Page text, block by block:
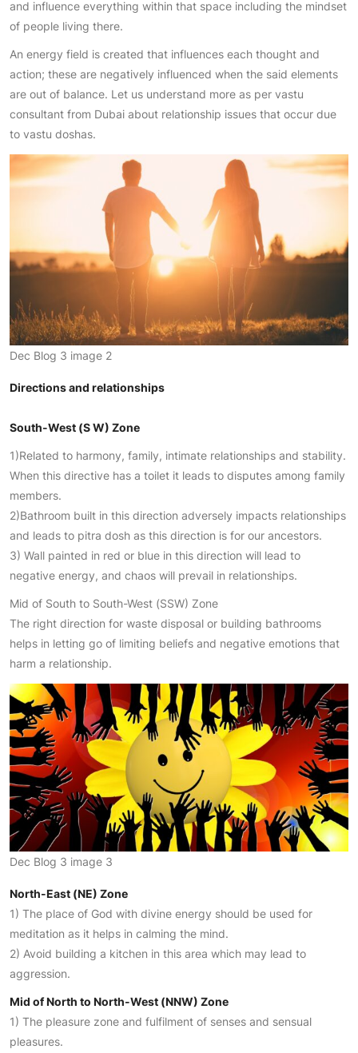
and influence everything within that space including the mindset
of people living there.
An energy field is created that influences each thought and
action; these are negatively influenced when the said elements
are out of balance. Let us understand more as per vastu
consultant from Dubai about relationship issues that occur due
to vastu doshas.
Dec Blog 3 image 2
Directions and relationships
South-West (S W) Zone
1)Related to harmony, family, intimate relationships and stability.
When this directive has a toilet it leads to disputes among family
members.
2)Bathroom built in this direction adversely impacts relationships
and leads to pitra dosh as this direction is for our ancestors.
3) Wall painted in red or blue in this direction will lead to
negative energy, and chaos will prevail in relationships.
Mid of South to South-West (SSW) Zone
The right direction for waste disposal or building bathrooms
helps in letting go of limiting beliefs and negative emotions that
harm a relationship.
Dec Blog 3 image 3
North-East (NE) Zone
1) The place of God with divine energy should be used for
meditation as it helps in calming the mind.
2) Avoid building a kitchen in this area which may lead to
aggression.
Mid of North to North-West (NNW) Zone
1) The pleasure zone and fulfilment of senses and sensual
pleasures.